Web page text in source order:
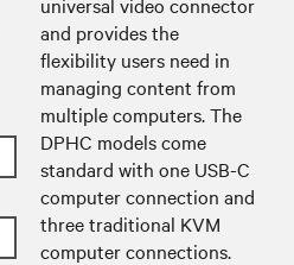
and provides the
flexibility users need in
managing content from
multiple computers. The
DPHC models come
standard with one USB-C
computer connection and
three traditional KVM
computer connections.